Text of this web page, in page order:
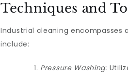
Techniques and
Industrial cleaning
include:
Pressure Washing: